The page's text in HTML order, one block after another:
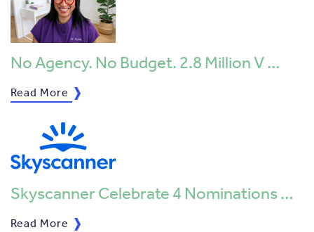
No Agency. No Budget. 2.8 Million V …
Read More
Skyscanner Celebrate 4 Nominations …
Read More